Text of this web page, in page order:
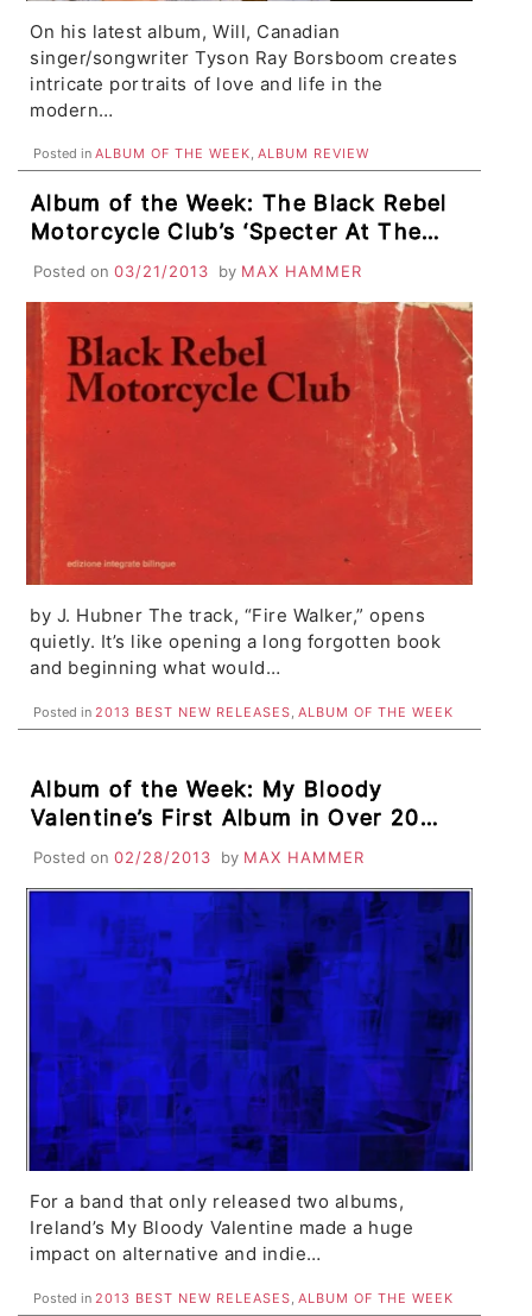
On his latest album, Will, Canadian
singer/songwriter Tyson Ray Borsboom creates
intricate portraits of love and life in the
modern…
Posted inALBUM OF THE WEEK,ALBUM REVIEW
Album of the Week: The Black Rebel
Motorcycle Club’s ‘Specter At The
Feast’
Posted on 03/21/2013 by MAX HAMMER
by J. Hubner The track, “Fire Walker,” opens
quietly. It’s like opening a long forgotten book
and beginning what would…
Posted in2013 BEST NEW RELEASES,ALBUM OF THE WEEK
Album of the Week: My Bloody
Valentine’s First Album in Over 20
Years Is An Immediate Classic
Posted on 02/28/2013 by MAX HAMMER
For a band that only released two albums,
Ireland’s My Bloody Valentine made a huge
impact on alternative and indie…
Posted in2013 BEST NEW RELEASES,ALBUM OF THE WEEK